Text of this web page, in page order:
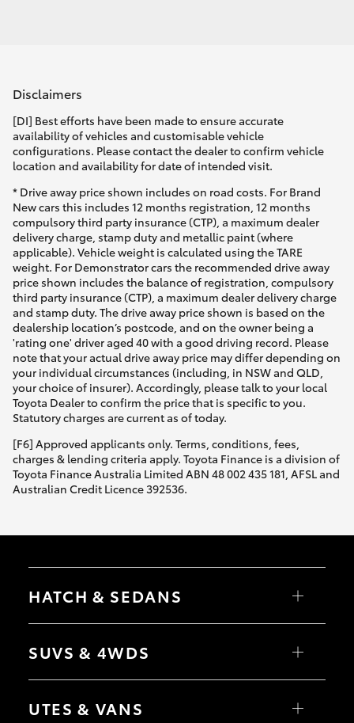
Disclaimers
[DI] Best efforts have been made to ensure accurate
availability of vehicles and customisable vehicle
configurations. Please contact the dealer to confirm vehicle
location and availability for date of intended visit.
* Drive away price shown includes on road costs. For Brand
New cars this includes 12 months registration, 12 months
compulsory third party insurance (CTP), a maximum dealer
delivery charge, stamp duty and metallic paint (where
applicable). Vehicle weight is calculated using the TARE
weight. For Demonstrator cars the recommended drive away
price shown includes the balance of registration, compulsory
third party insurance (CTP), a maximum dealer delivery charge
and stamp duty. The drive away price shown is based on the
dealership location’s postcode, and on the owner being a
'rating one' driver aged 40 with a good driving record. Please
note that your actual drive away price may differ depending on
your individual circumstances (including, in NSW and QLD,
your choice of insurer). Accordingly, please talk to your local
Toyota Dealer to confirm the price that is specific to you.
Statutory charges are current as of today.
[F6] Approved applicants only. Terms, conditions, fees,
charges & lending criteria apply. Toyota Finance is a division of
Toyota Finance Australia Limited ABN 48 002 435 181, AFSL and
Australian Credit Licence 392536.
HATCH & SEDANS
Camry
SUVS & 4WDS
bZ4X Touring
UTES & VANS